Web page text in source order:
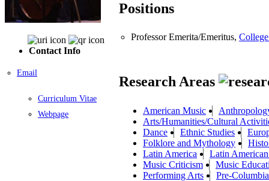
Contact Info
Email
Curriculum Vitae
Webpage
Positions
Professor Emerita/Emeritus,
Research Areas
American Music
Arts/Humanities/Cultural
Dance
Ethnic Studies
Folklore and Mythology
Latin America
Latin
Music Criticism
Music
Performing Arts
Pre-